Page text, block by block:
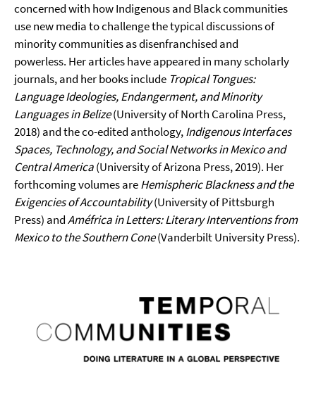
concerned with how Indigenous and Black communities
use new media to challenge the typical discussions of
minority communities as disenfranchised and
powerless. Her articles have appeared in many scholarly
journals, and her books include Tropical Tongues:
Language Ideologies, Endangerment, and Minority
Languages in Belize(University of North Carolina Press,
2018) and the co-edited anthology,Indigenous Interfaces
Spaces, Technology, and Social Networks in Mexico and
Central America(University of Arizona Press, 2019). Her
forthcoming volumes areHemispheric Blackness and the
Exigencies of Accountability(University of Pittsburgh
Press) andAméfrica in Letters: Literary Interventions from
Mexico to the Southern Cone(Vanderbilt University Press).